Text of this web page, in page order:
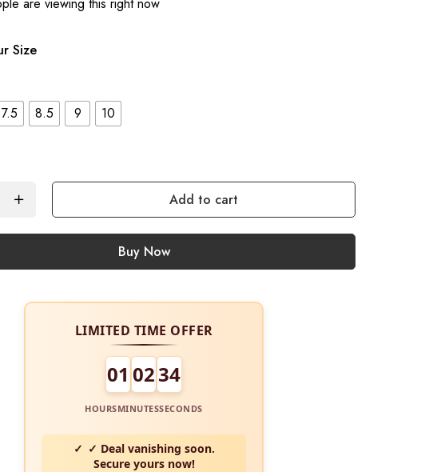
Size
7.5 8.5 9 10
Add to cart
Buy Now
LIMITED TIME OFFER
01 0232
HOURSMINUTESSECONDS
✓ Deal vanishing soon.
Secure yours now!